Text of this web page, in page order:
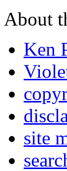
About
Ken
site